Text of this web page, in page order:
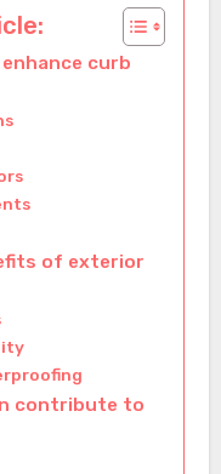
curb
of exterior
contribute to